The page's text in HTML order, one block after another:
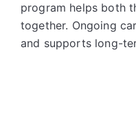
program helps both
together. Ongoing
and supports long-